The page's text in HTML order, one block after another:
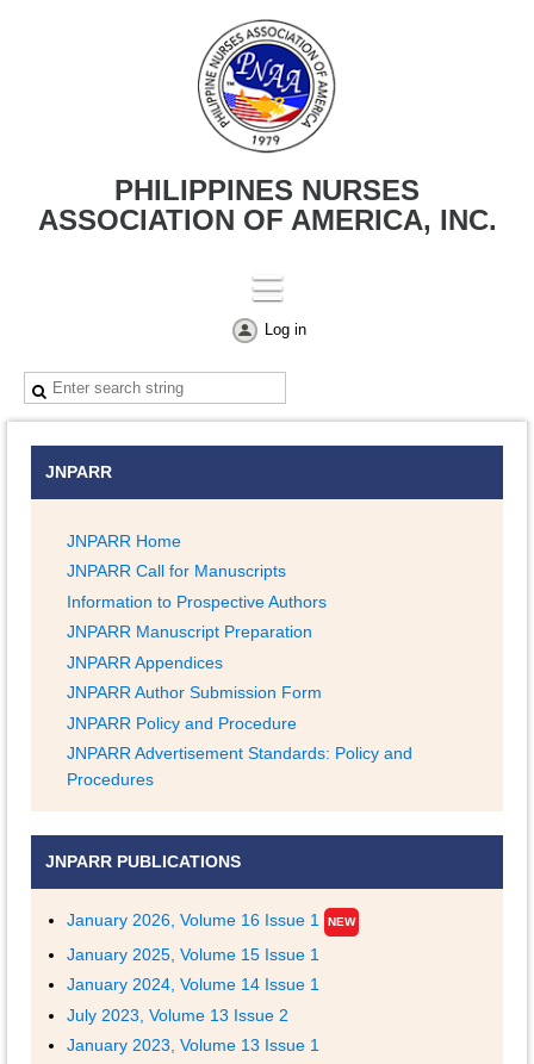
PHILIPPINES NURSES
ASSOCIATION OF AMERICA, INC.
Log in
JNPARR
JNPARR Home
JNPARR Call for Manuscripts
Information to Prospective Authors
JNPARR Manuscript Preparation
JNPARR Appendices
JNPARR Author Submission Form
JNPARR Policy and Procedure
JNPARR Advertisement Standards: Policy and
Procedures
JNPARR PUBLICATIONS
January 2026, Volume 16 Issue 1 NEW
January 2025, Volume 15 Issue 1
January 2024, Volume 14 Issue 1
July 2023, Volume 13 Issue 2
January 2023, Volume 13 Issue 1